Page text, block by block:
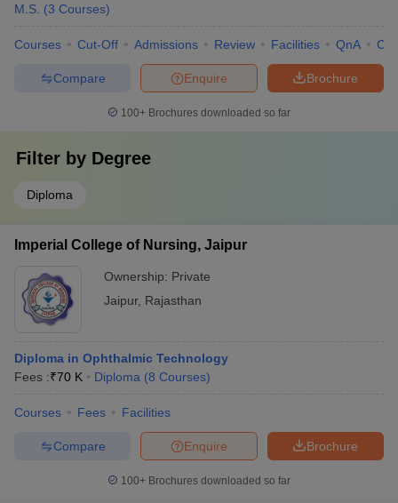
M.S. (3 Courses)
Courses Cut-Off Admissions Review Facilities QnA
Brochure
Enquire
Compare
100+ Brochures downloaded so far
Filter by Degree
Diploma
Imperial College of Nursing, Jaipur
Ownership: Private
Jaipur, Rajasthan
Diploma in Ophthalmic Technology
Fees :₹70 K Diploma (8 Courses)
Courses Fees Facilities
Brochure
Enquire
Compare
100+ Brochures downloaded so far